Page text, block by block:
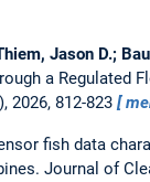
Jason D.;
a Regulated
2026, 812-823
fish data
Journal of